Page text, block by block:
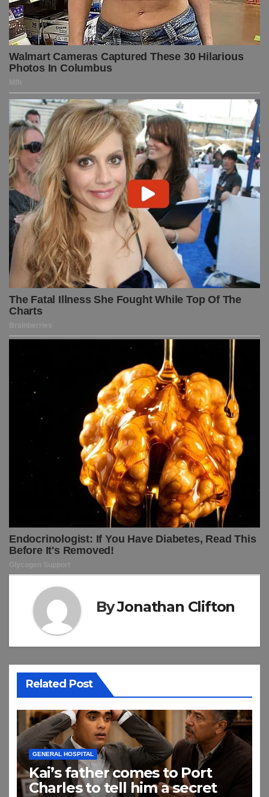
ByJonathan Clifton
Related Post
GENERAL HOSPITAL
Kai’s father comes to Port
Charles to tell him a secret